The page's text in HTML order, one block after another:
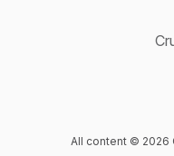
All content © 2026